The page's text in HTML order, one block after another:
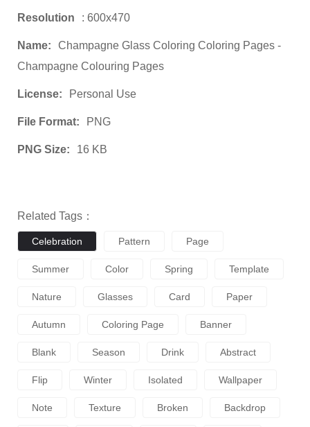
Resolution : 600x470
Name:
Champagne Glass Coloring Coloring Pages -
Champagne Colouring Pages
License: Personal Use
File Format: PNG
PNG Size: 16 KB
Related Tags：
Celebration Pattern Page
Summer Color Spring Template
Nature Glasses Card Paper
Autumn Coloring Page Banner
Blank Season Drink Abstract
Flip Winter Isolated Wallpaper
Note Texture Broken Backdrop